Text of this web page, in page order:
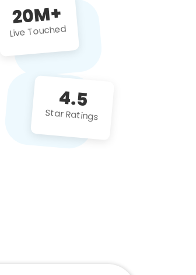
20M+
Live Touched
4.5
Star Ratings